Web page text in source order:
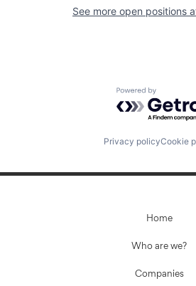
See more open positions
Powered by
Privacy policyCookie
Home
Who are we?
Companies